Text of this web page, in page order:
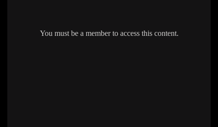
You must be a member to access this content.